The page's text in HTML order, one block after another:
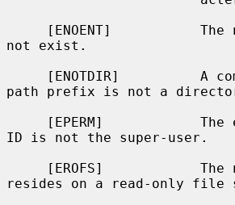
not exist.
path prefix is not a
ID is not the super-user.
resides on a read-only file